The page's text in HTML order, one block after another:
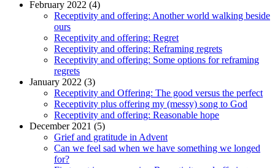
February 2022 (4)
Receptivity and offering: Another world walking beside
ours
Receptivity and offering: Regret
Receptivity and offering: Reframing regrets
Receptivity and offering: Some options for reframing
regrets
January 2022 (3)
Receptivity and Offering: The good versus the perfect
Receptivity plus offering my (messy) song to God
Receptivity and offering: Reasonable hope
December 2021 (5)
Grief and gratitude in Advent
Can we feel sad when we have something we longed
for?